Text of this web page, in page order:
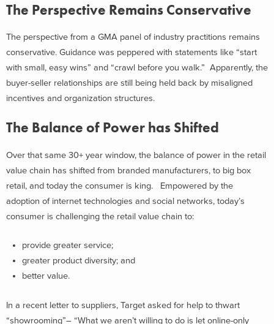
The Perspective Remains Conservative
The perspective from a GMA panel of industry practitions remains
conservative. Guidance was peppered with statements like “start
with small, easy wins” and “crawl before you walk.” Apparently, the
buyer-seller relationships are still being held back by misaligned
incentives and organization structures.
The Balance of Power has Shifted
Over that same 30+ year window, the balance of power in the retail
value chain has shifted from branded manufacturers, to big box
retail, and today the consumer is king. Empowered by the
adoption of internet technologies and social networks, today’s
consumer is challenging the retail value chain to:
provide greater service;
greater product diversity; and
better value.
In a recent letter to suppliers, Target asked for help to thwart
“showrooming”– “What we aren’t willing to do is let online-only